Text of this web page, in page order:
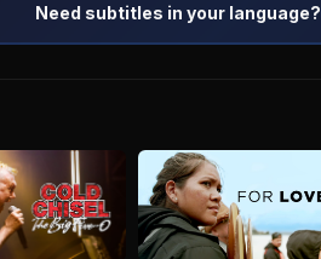
Need subtitles in your language?